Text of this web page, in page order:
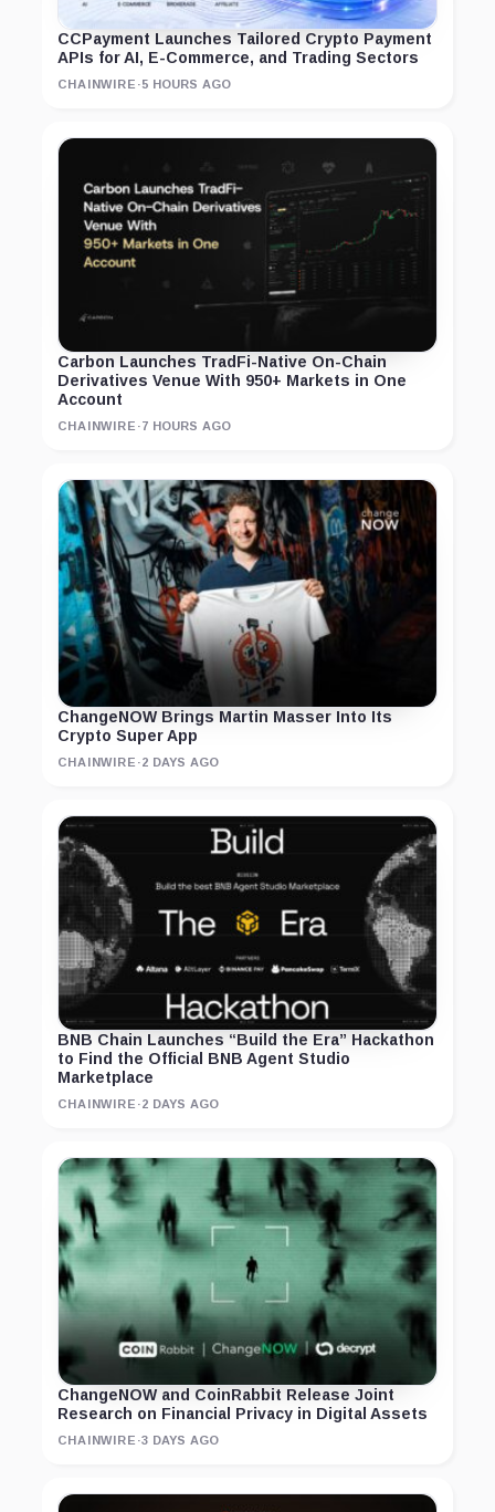
CCPayment Launches Tailored Crypto Payment
APIs for AI, E-Commerce, and Trading Sectors
CHAINWIRE ·5 HOURS AGO
Carbon Launches TradFi-Native On-Chain
Derivatives Venue With 950+ Markets in One
Account
CHAINWIRE ·7 HOURS AGO
ChangeNOW Brings Martin Masser Into Its
Crypto Super App
CHAINWIRE ·2 DAYS AGO
BNB Chain Launches “Build the Era” Hackathon
to Find the Official BNB Agent Studio
Marketplace
CHAINWIRE ·2 DAYS AGO
ChangeNOW and CoinRabbit Release Joint
Research on Financial Privacy in Digital Assets
CHAINWIRE ·3 DAYS AGO